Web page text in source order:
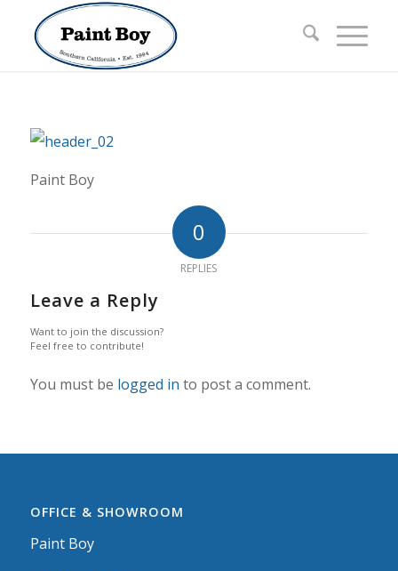
Paint Boy
0
REPLIES
Leave a Reply
Want to join the discussion?
Feel free to contribute!
You must be logged in to post a comment.
OFFICE & SHOWROOM
Paint Boy